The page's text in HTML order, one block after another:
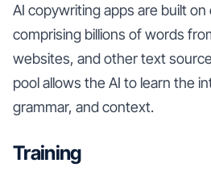
AI copywriting apps are built
comprising billions of words
websites, and other text
pool allows the AI to learn the
grammar, and context.
Training